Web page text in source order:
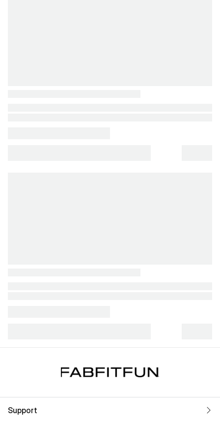
Support